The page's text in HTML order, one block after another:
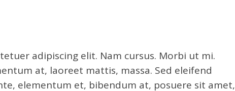
adipiscing elit. Nam cursus. Morbi ut mi.
at, laoreet mattis, massa. Sed eleifend
elementum et, bibendum at, posuere sit amet,